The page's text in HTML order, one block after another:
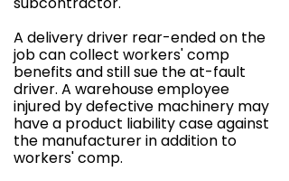
A delivery driver rear-ended on the
job can collect workers' comp
benefits and still sue the at-fault
driver. A warehouse employee
injured by defective machinery may
have a product liability case against
the manufacturer in addition to
workers' comp.